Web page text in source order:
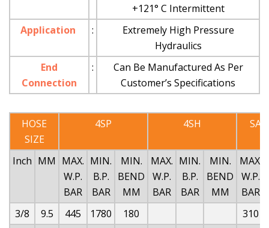
+121° C Intermittent
Application
:
Extremely High Pressure
Hydraulics
End
Connection
:
Can Be Manufactured As Per
Customer’s Specifications
HOSE
SIZE
4SP 4SH
Inch MM MAX.
W.P.
BAR
MIN.
B.P.
BAR
MIN.
BEND
MM
MAX.
W.P.
BAR
MIN.
B.P.
BAR
MIN.
BEND
MM
MAX.
W.P.
BAR
3/8 9.5 445 1780 180 310